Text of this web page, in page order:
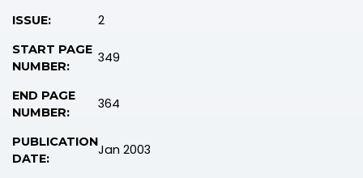
ISSUE: 2
START PAGE
NUMBER:
349
END PAGE
NUMBER:
364
PUBLICATION
DATE:
Jan 2003